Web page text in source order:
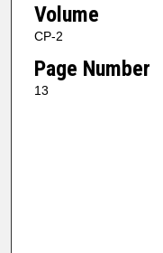
Volume
CP-2
Page Number
13